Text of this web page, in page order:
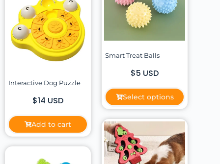
Smart Treat Balls
$5 USD
Select options
Interactive Dog Puzzle
$14 USD
Add to cart